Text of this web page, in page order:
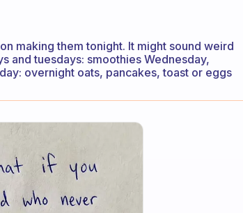
making them tonight. It might sound weird
and tuesdays: smoothies Wednesday,
overnight oats, pancakes, toast or eggs